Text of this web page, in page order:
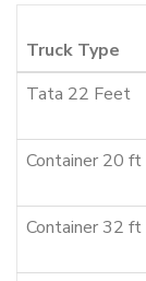
Truck Type
Tata 22 Feet
Container 20 ft
Container 32